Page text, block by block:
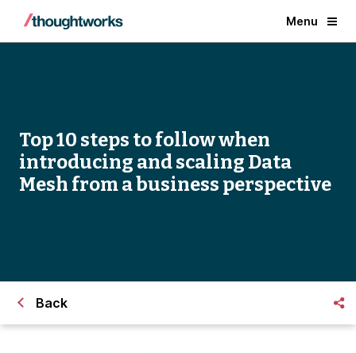
Menu
Top 10 steps to follow when
introducing and scaling Data
Mesh from a business perspective
Back